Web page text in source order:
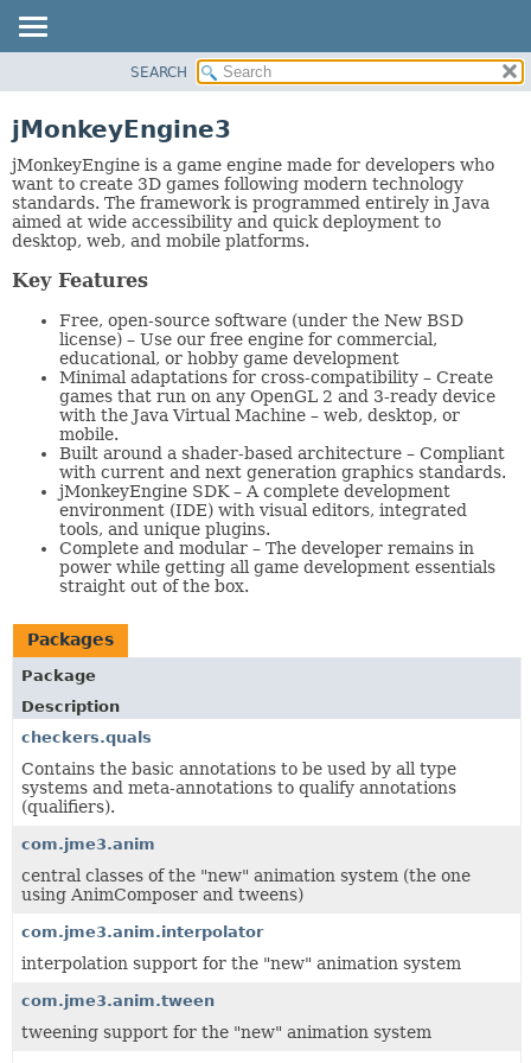
CLASS
TREE
DEPRECATED
INDEX
HELP
SEARCH
jMonkeyEngine3
jMonkeyEngine is a game engine made for developers who
want to create 3D games following modern technology
standards. The framework is programmed entirely in Java
aimed at wide accessibility and quick deployment to
desktop, web, and mobile platforms.
Key Features
Free, open-source software (under the New BSD
license) – Use our free engine for commercial,
educational, or hobby game development
Minimal adaptations for cross-compatibility – Create
games that run on any OpenGL 2 and 3-ready device
with the Java Virtual Machine – web, desktop, or
mobile.
Built around a shader-based architecture – Compliant
with current and next generation graphics standards.
jMonkeyEngine SDK – A complete development
environment (IDE) with visual editors, integrated
tools, and unique plugins.
Complete and modular – The developer remains in
power while getting all game development essentials
straight out of the box.
Packages
Package
Description
checkers.quals
Contains the basic annotations to be used by all type
systems and meta-annotations to qualify annotations
(qualifiers).
com.jme3.anim
central classes of the "new" animation system (the one
using AnimComposer and tweens)
com.jme3.anim.interpolator
interpolation support for the "new" animation system
com.jme3.anim.tween
tweening support for the "new" animation system